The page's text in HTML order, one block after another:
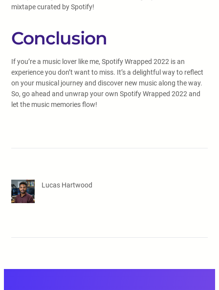
mixtape curated by Spotify!
Conclusion
If you’re a music lover like me, Spotify Wrapped 2022 is an
experience you don’t want to miss. It’s a delightful way to reflect
on your musical journey and discover new music along the way.
So, go ahead and unwrap your own Spotify Wrapped 2022 and
let the music memories flow!
Lucas Hartwood